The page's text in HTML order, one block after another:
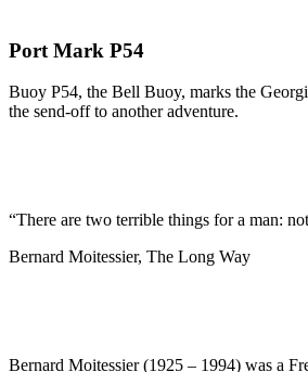
Port Mark P54
Buoy P54, the Bell Buoy, marks the
the send-off to another adventure.
“There are two terrible things for a man:
Bernard Moitessier, The Long Way
Bernard Moitessier (1925 – 1994) was a